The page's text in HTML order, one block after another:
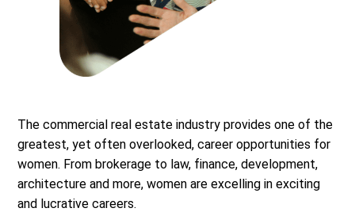
The commercial real estate industry provides one of the
greatest, yet often overlooked, career opportunities for
women. From brokerage to law, finance, development,
architecture and more, women are excelling in exciting
and lucrative careers.